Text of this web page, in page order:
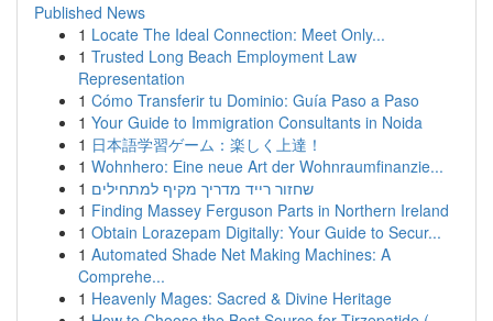
Published News
1 Locate The Ideal Connection: Meet Only...
1 Trusted Long Beach Employment Law
Representation
1 Cómo Transferir tu Dominio: Guía Paso a Paso
1 Your Guide to Immigration Consultants in Noida
1 日本語学習ゲーム：楽しく上達！
1 Wohnhero: Eine neue Art der Wohnraumfinanzie...
1 שחזור רייד מדריך מקיף למתחילים
1 Finding Massey Ferguson Parts in Northern Ireland
1 Obtain Lorazepam Digitally: Your Guide to Secur...
1 Automated Shade Net Making Machines: A
Comprehe...
1 Heavenly Mages: Sacred & Divine Heritage